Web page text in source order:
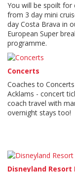
You will be spoilt for
from 3 day mini
day Costa Brava in
European Super
programme.
Concerts
Coaches to
Acklams - concert
coach travel with
overnight stays too!
Disneyland Resort